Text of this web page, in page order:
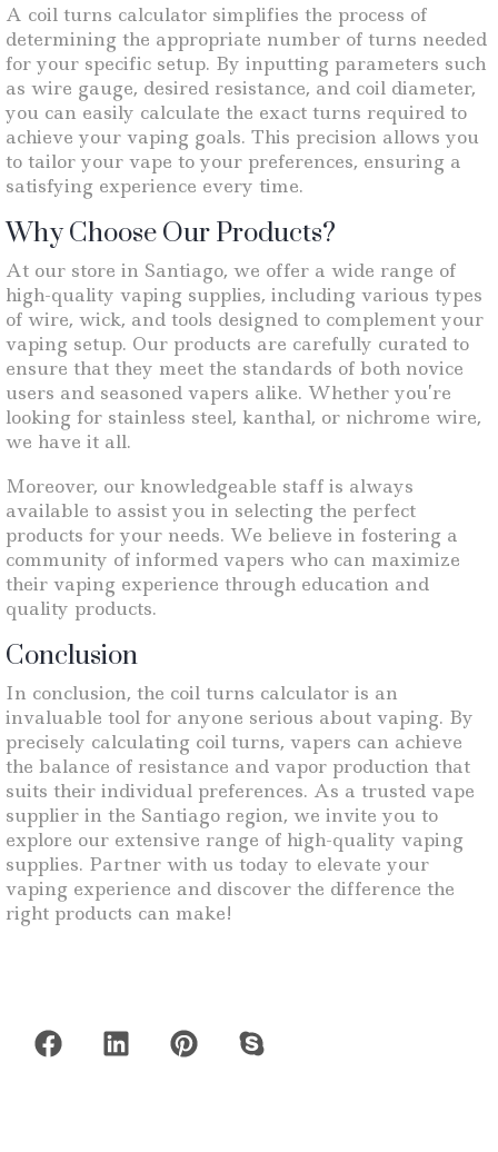
A coil turns calculator simplifies the process of
determining the appropriate number of turns needed
for your specific setup. By inputting parameters such
as wire gauge, desired resistance, and coil diameter,
you can easily calculate the exact turns required to
achieve your vaping goals. This precision allows you
to tailor your vape to your preferences, ensuring a
satisfying experience every time.
Why Choose Our Products?
At our store in Santiago, we offer a wide range of
high-quality vaping supplies, including various types
of wire, wick, and tools designed to complement your
vaping setup. Our products are carefully curated to
ensure that they meet the standards of both novice
users and seasoned vapers alike. Whether you’re
looking for stainless steel, kanthal, or nichrome wire,
we have it all.
Moreover, our knowledgeable staff is always
available to assist you in selecting the perfect
products for your needs. We believe in fostering a
community of informed vapers who can maximize
their vaping experience through education and
quality products.
Conclusion
In conclusion, the coil turns calculator is an
invaluable tool for anyone serious about vaping. By
precisely calculating coil turns, vapers can achieve
the balance of resistance and vapor production that
suits their individual preferences. As a trusted vape
supplier in the Santiago region, we invite you to
explore our extensive range of high-quality vaping
supplies. Partner with us today to elevate your
vaping experience and discover the difference the
right products can make!